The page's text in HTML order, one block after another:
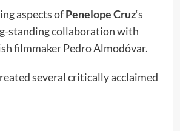
aspects ofPenelope Cruz‘s
standing collaboration with
filmmaker Pedro Almodóvar.
several critically acclaimed